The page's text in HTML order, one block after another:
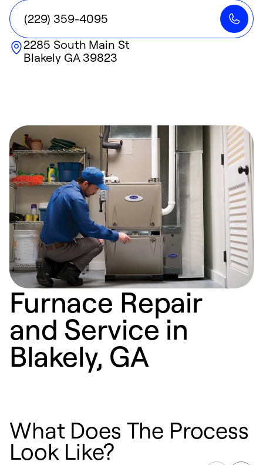
(229) 359-4095
2285 South Main St
Blakely GA39823
Furnace Repair
and Service in
Blakely, GA
What Does The Process
Look Like?